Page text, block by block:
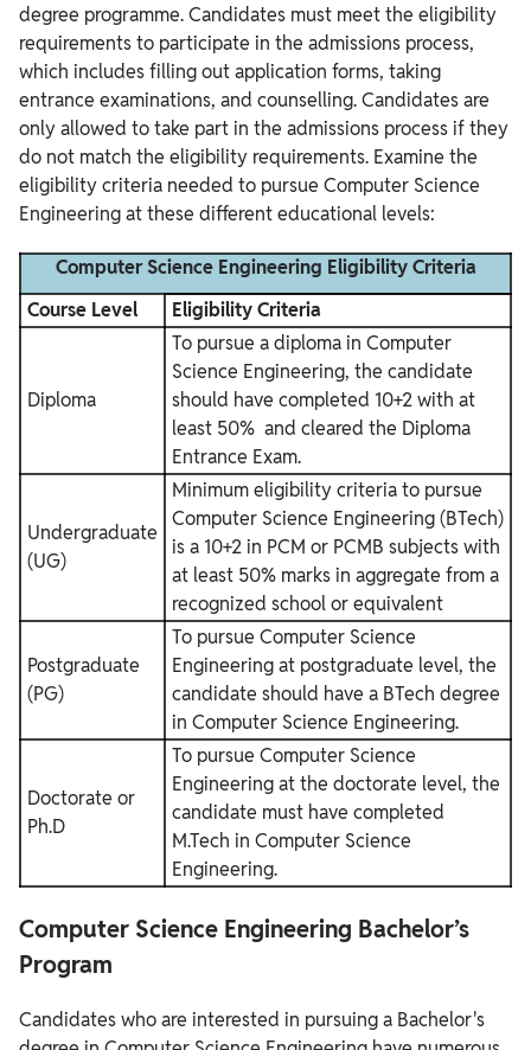
degree programme. Candidates must meet the eligibility
requirements to participate in the admissions process,
which includes filling out application forms, taking
entrance examinations, and counselling.Candidates are
only allowed to take part in the admissions process if they
do not match the eligibility requirements. Examine the
eligibility criteria needed to pursue Computer Science
Engineering at these different educational levels:
Computer Science Engineering Eligibility Criteria
Course Level
Eligibility Criteria
Diploma
To pursue a diploma in Computer
Science Engineering, the candidate
should have completed 10+2 with at
least 50% and cleared the Diploma
Entrance Exam.
Undergraduate
(UG)
Minimum eligibility criteria to pursue
Computer Science Engineering (BTech)
is a 10+2 in PCM or PCMB subjects with
at least 50% marks in aggregate from a
recognized school or equivalent
Postgraduate
(PG)
To pursue Computer Science
Engineering at postgraduate level, the
candidate should have a BTech degree
in Computer Science Engineering.
Doctorate or
Ph.D
To pursue Computer Science
Engineering at the doctorate level, the
candidate must have completed
M.Tech in Computer Science
Engineering.
Computer Science Engineering Bachelor’s
Program
Candidates who are interested in pursuing a Bachelor's